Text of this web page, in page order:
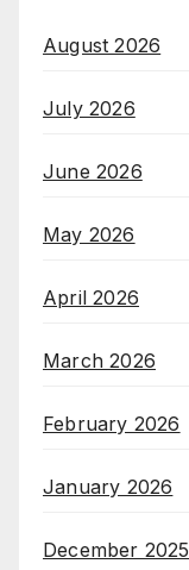
August 2026
July 2026
June 2026
May 2026
April 2026
March 2026
February 2026
January 2026
December 2025